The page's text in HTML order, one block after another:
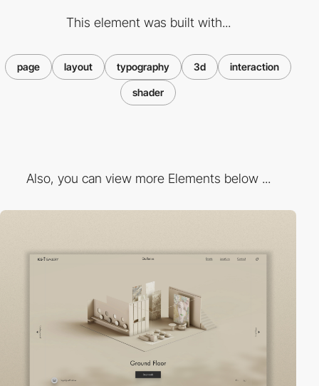
This element was built with...
page layout typography 3d interaction
shader
Also, you can view more Elements below ...